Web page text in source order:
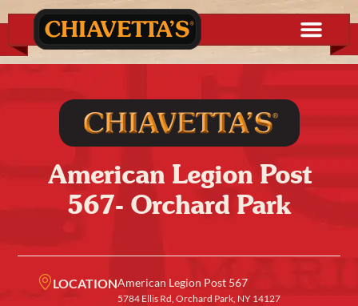
American Legion Post
567- Orchard Park
LOCATIONAmerican Legion Post 567
5784 Ellis Rd, Orchard Park, NY 14127